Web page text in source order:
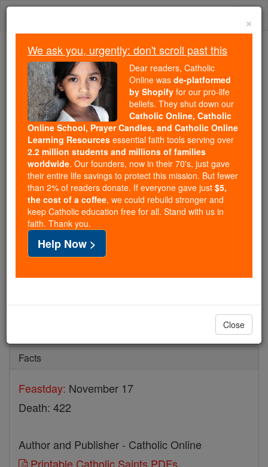
Skip
We ask you, urgently: don't scroll past this
Dear readers, Catholic Online
wasde-platformed by Shopify
for our pro-life beliefs. They
shut down ourCatholic
Online, Catholic Online School, Prayer Candles, and
Catholic Online Learning Resourcesessential faith
tools serving over2.2 million students and millions of
families worldwide. Our founders, now in their 70's,
just gave their entire life savings to protect this mission.
But fewer than 2% of readers donate. If everyone gave
just$5, the cost of a coffee
and keep Catholic education free for all. Stand with us
Facts
Feastday: November 17
Death: 422
Author and Publisher - Catholic Online
Printable Catholic Saints PDFs
×
We ask you, urgently: don't scroll past this
Dear readers, Catholic
Online was de-platformed
by Shopify for our pro-life
beliefs. They shut down our
Catholic Online, Catholic
Online School, Prayer Candles, and Catholic Online
Learning Resources essential faith tools serving over
2.2 million students and millions of families
worldwide. Our founders, now in their 70's, just gave
their entire life savings to protect this mission. But fewer
than 2% of readers donate. If everyone gave just $5,
the cost of a coffee, we could rebuild stronger and
keep Catholic education free for all. Stand with us in
faith. Thank you.
Help Now >
Close